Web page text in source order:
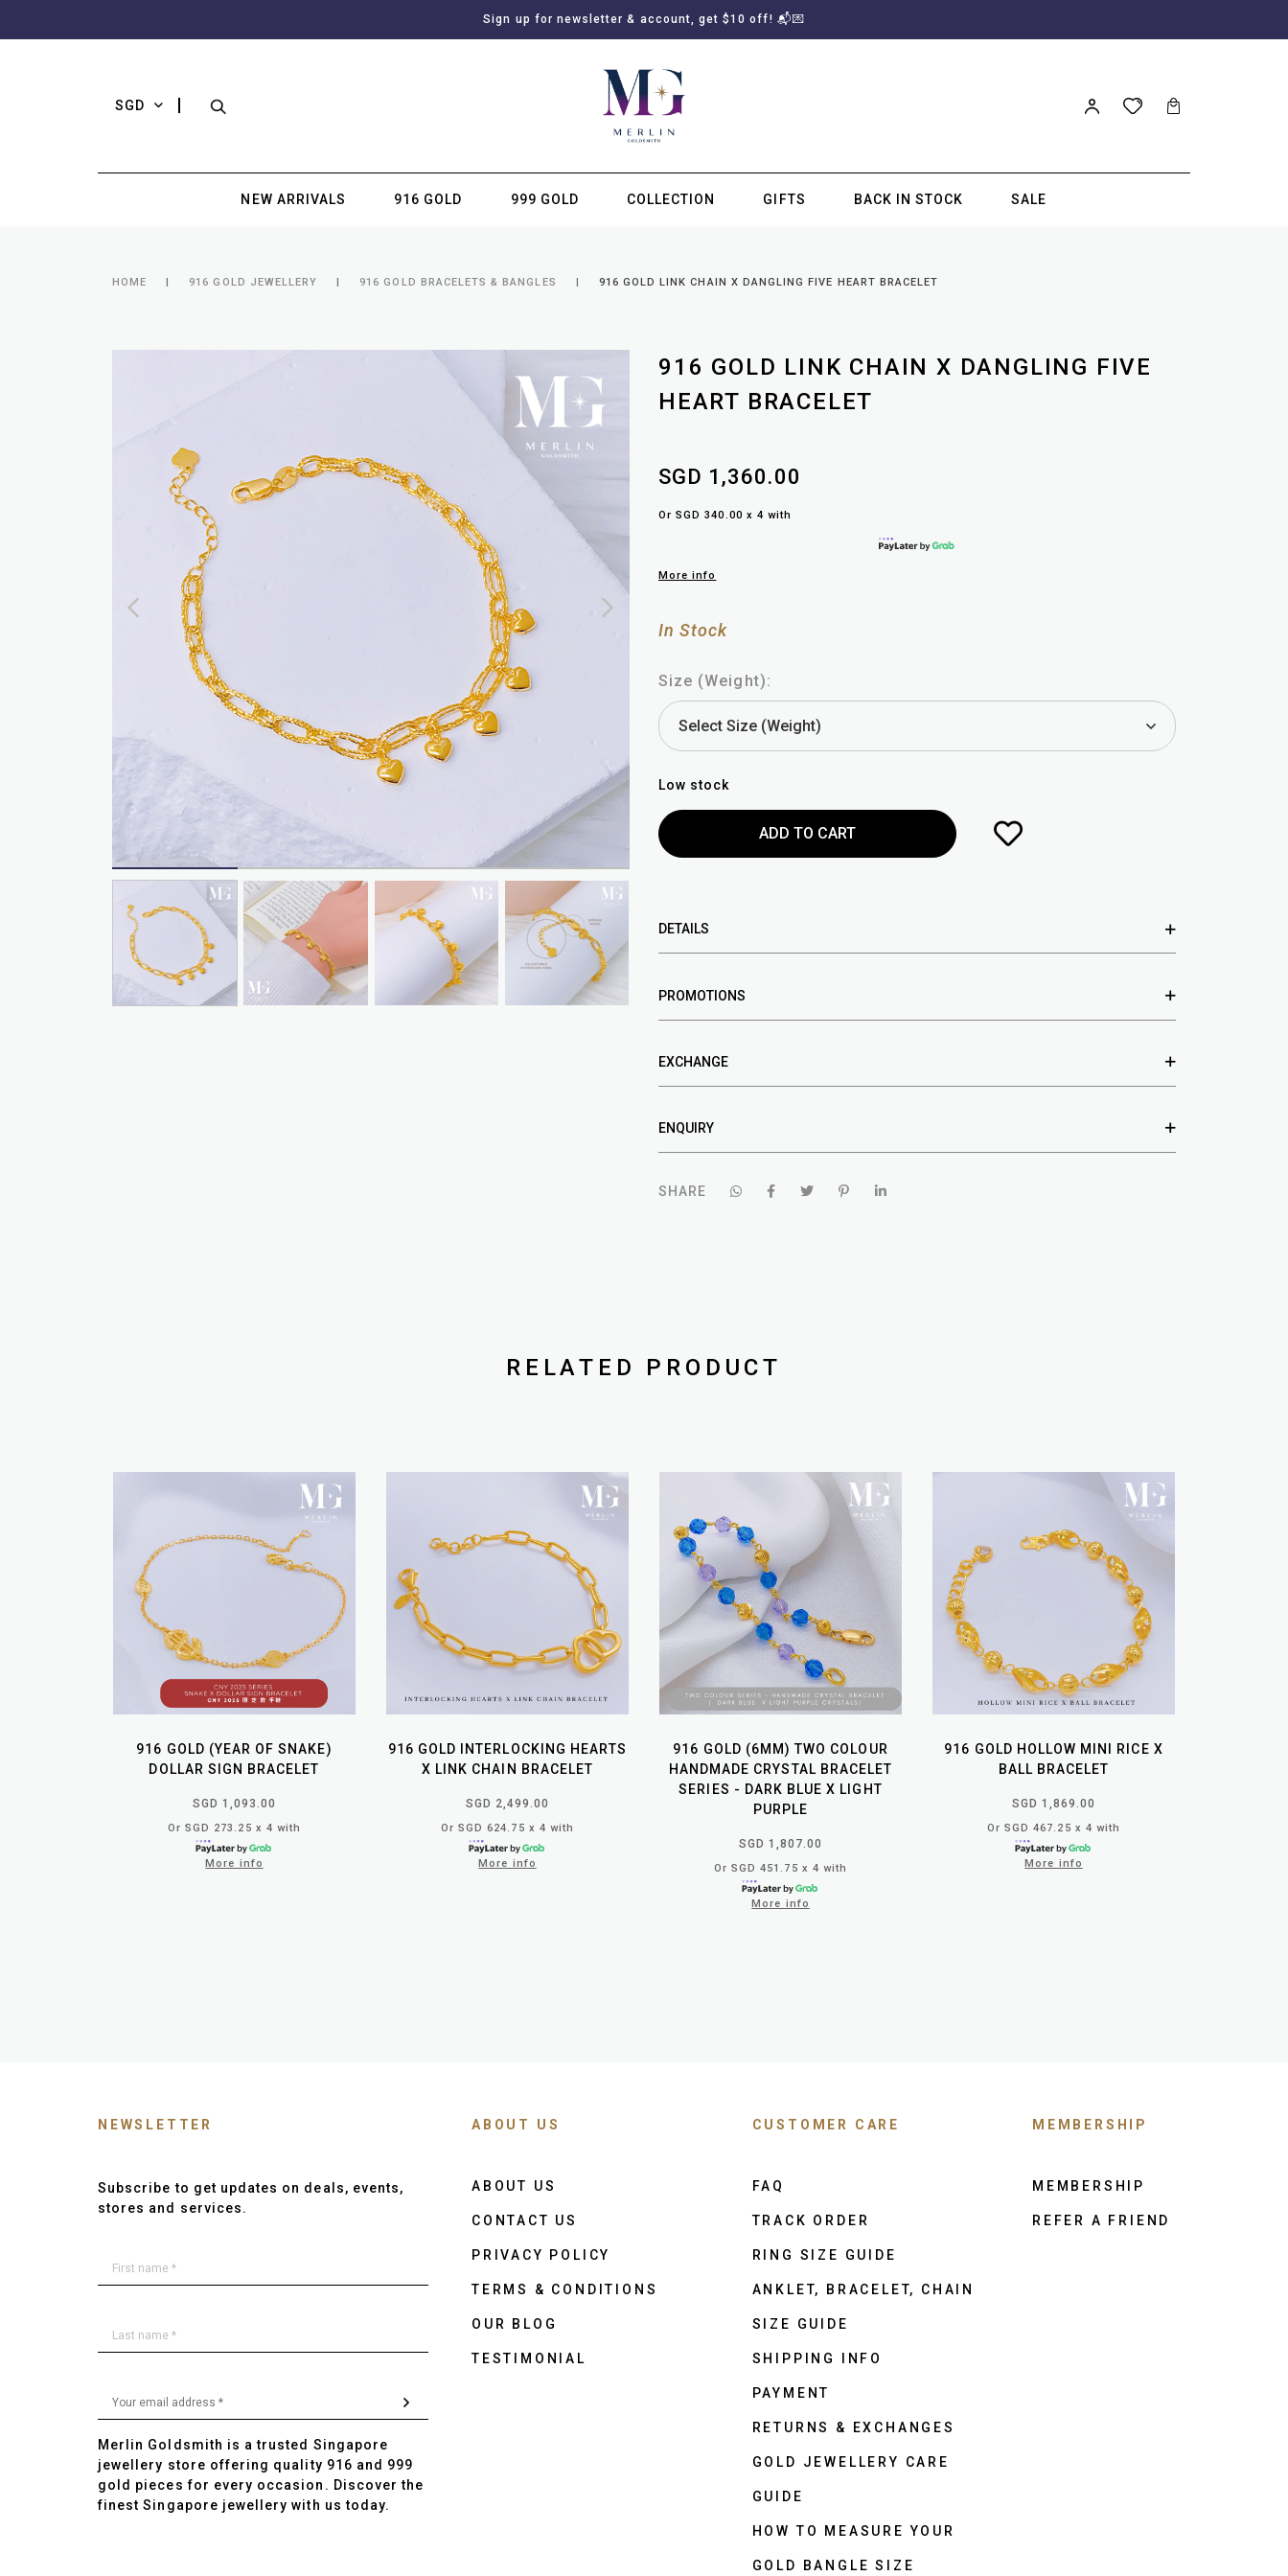
Sign up for newsletter & account, get $10 off! 📬💌
SGD
NEW ARRIVALS 916 GOLD 999 GOLD COLLECTION GIFTS BACK IN STOCK SALE
HOME 916 GOLD JEWELLERY 916 GOLD BRACELETS & BANGLES 916 GOLD LINK CHAIN X DANGLING FIVE HEART BRACELET
916 GOLD LINK CHAIN X DANGLING FIVE
HEART BRACELET
SGD 1,360.00
Or SGD 340.00 x 4 with
More info
In Stock
Size (Weight):
Low stock
DETAILS
PROMOTIONS
EXCHANGE
ENQUIRY
SHARE
RELATED PRODUCT
916 GOLD (YEAR OF SNAKE)
DOLLAR SIGN BRACELET
SGD 1,093.00
Or SGD 273.25 x 4 with
More info
916 GOLD INTERLOCKING HEARTS
X LINK CHAIN BRACELET
SGD 2,499.00
Or SGD 624.75 x 4 with
More info
916 GOLD (6MM) TWO COLOUR
HANDMADE CRYSTAL BRACELET
SERIES - DARK BLUE X LIGHT
PURPLE
SGD 1,807.00
Or SGD 451.75 x 4 with
More info
916 GOLD HOLLOW MINI RICE X
BALL BRACELET
SGD 1,869.00
Or SGD 467.25 x 4 with
More info
NEWSLETTER
Subscribe to get updates on deals, events,
stores and services.
Merlin Goldsmith is a trusted Singapore
jewellery store offering quality 916 and 999
gold pieces for every occasion. Discover the
finest Singapore jewellery with us today.
ABOUT US
ABOUT US
CONTACT US
PRIVACY POLICY
TERMS & CONDITIONS
OUR BLOG
TESTIMONIAL
CUSTOMER CARE
FAQ
TRACK ORDER
RING SIZE GUIDE
ANKLET, BRACELET, CHAIN
SIZE GUIDE
SHIPPING INFO
PAYMENT
RETURNS & EXCHANGES
GOLD JEWELLERY CARE
GUIDE
HOW TO MEASURE YOUR
GOLD BANGLE SIZE
MEMBERSHIP
MEMBERSHIP
REFER A FRIEND